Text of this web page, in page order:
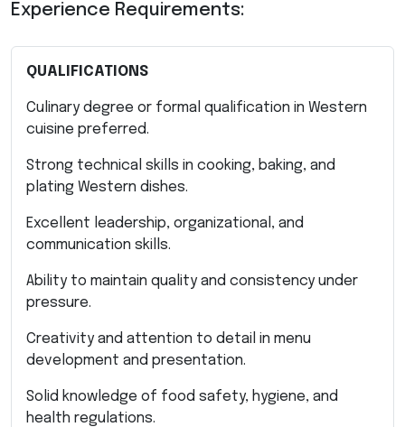
Experience Requirements:
QUALIFICATIONS
Culinary degree or formal qualification in Western
cuisine preferred.
Strong technical skills in cooking, baking, and
plating Western dishes.
Excellent leadership, organizational, and
communication skills.
Ability to maintain quality and consistency under
pressure.
Creativity and attention to detail in menu
development and presentation.
Solid knowledge of food safety, hygiene, and
health regulations.